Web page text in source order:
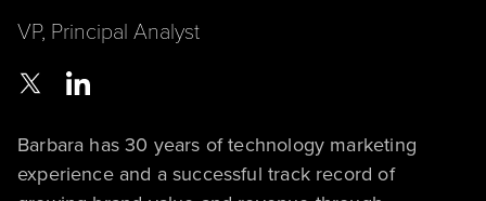
VP, Principal Analyst
Barbara has 30 years of technology marketing
experience and a successful track record of